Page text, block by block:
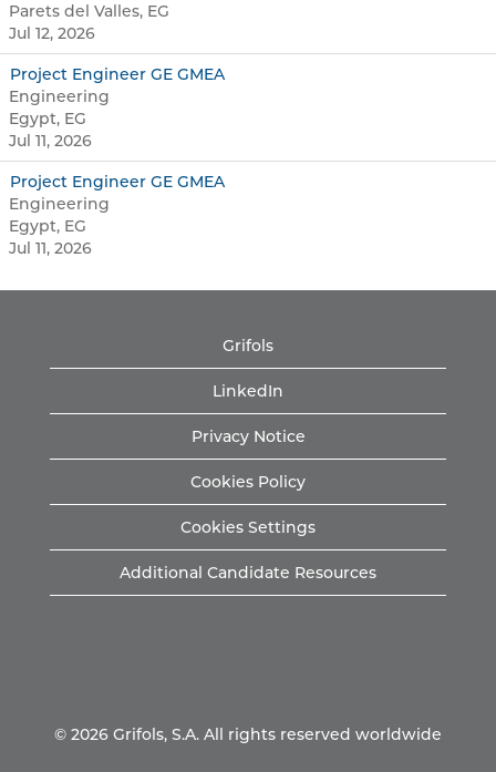
Parets del Valles, EG
Jul 12, 2026
Project Engineer GE GMEA
Engineering
Egypt, EG
Jul 11, 2026
Project Engineer GE GMEA
Engineering
Egypt, EG
Jul 11, 2026
Grifols
LinkedIn
Privacy Notice
Cookies Policy
Cookies Settings
Additional Candidate Resources
© 2026 Grifols, S.A. All rights reserved worldwide